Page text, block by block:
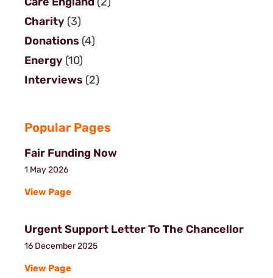
Charity (3)
Donations (4)
Energy (10)
Interviews (2)
Popular Pages
Fair Funding Now
1 May 2026
View Page
Urgent Support Letter To The Chancellor
16 December 2025
View Page